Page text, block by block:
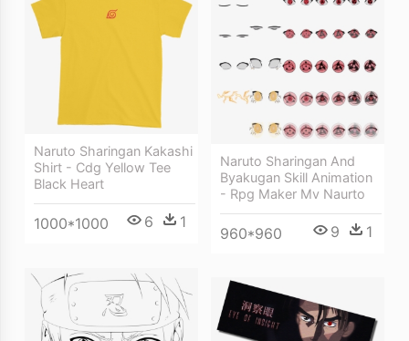
Naruto Sharingan Kakashi
Shirt - Cdg Yellow Tee
Black Heart
1000*1000 6 1
Naruto Sharingan And
Byakugan Skill Animation
- Rpg Maker Mv Naurto
960*960 9 1